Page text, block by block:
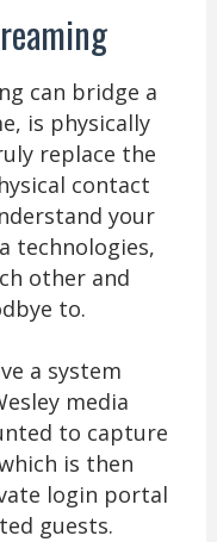
can bridge a
is physically
replace the
contact
your
technologies,
other and
to.
a system
media
to capture
is then
login portal
guests.